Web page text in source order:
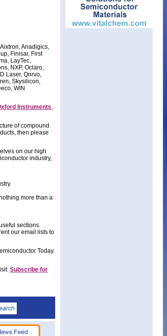
Anadigics,
Finisar, First
LayTec,
NXP, Oclaro,
Laser, Qorvo,
Skysilicon,
WIN
Instruments,
of compound
then please
on our high
industry,
more than a
sections.
our email lists to
Today
Subscribe for